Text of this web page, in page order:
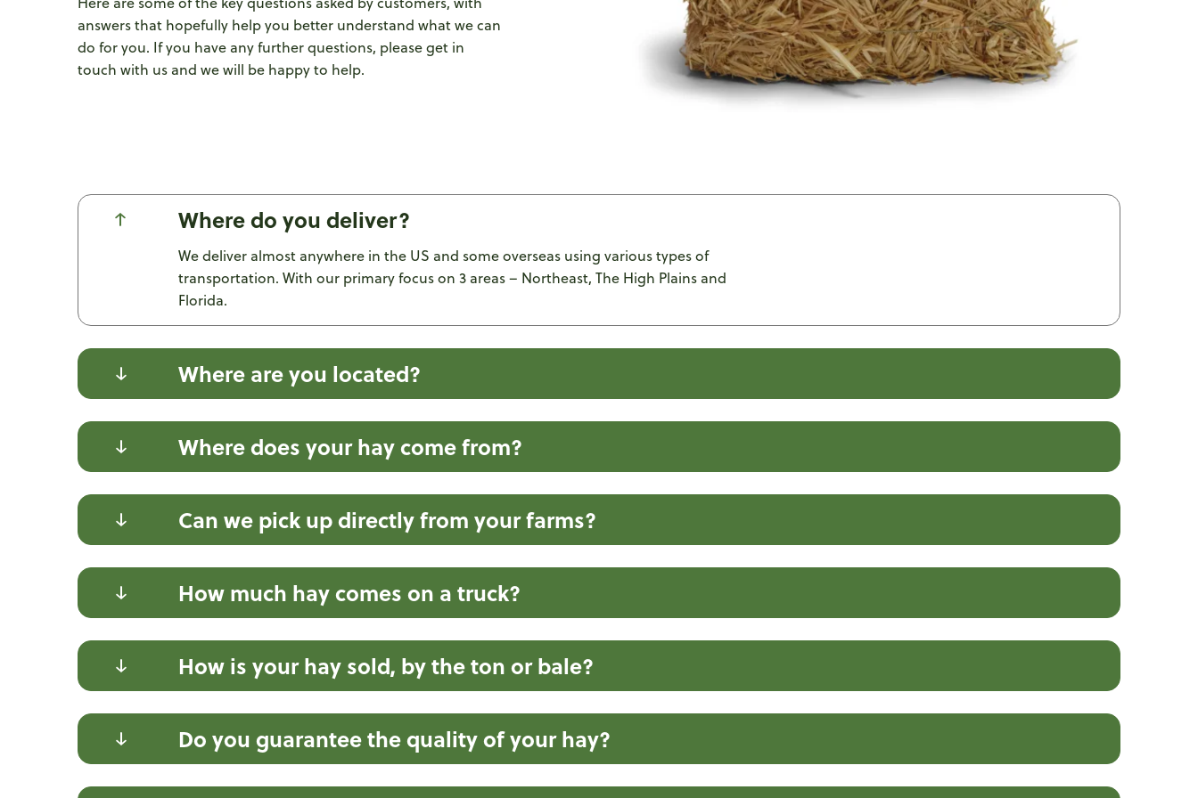
answers that hopefully help you better understand what we can
do for you. If you have any further questions, please get in
touch with us and we will be happy to help.
Where do you deliver?
We deliver almost anywhere in the US and some overseas using various types of
transportation. With our primary focus on 3 areas – Northeast, The High Plains and
Florida.
Where are you located?
Where does your hay come from?
Can we pick up directly from your farms?
How much hay comes on a truck?
How is your hay sold, by the ton or bale?
Do you guarantee the quality of your hay?